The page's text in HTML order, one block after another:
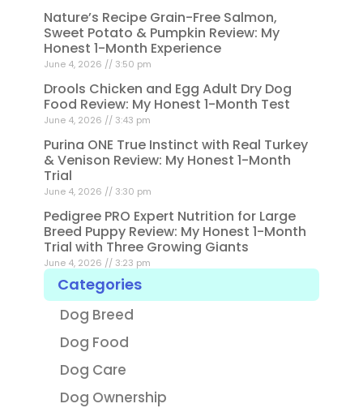
Nature’s Recipe Grain-Free Salmon,
Sweet Potato & Pumpkin Review: My
Honest 1-Month Experience
June 4, 2026 3:50 pm
Drools Chicken and Egg Adult Dry Dog
Food Review: My Honest 1-Month Test
June 4, 2026 3:43 pm
Purina ONE True Instinct with Real Turkey
& Venison Review: My Honest 1-Month
Trial
June 4, 2026 3:30 pm
Pedigree PRO Expert Nutrition for Large
Breed Puppy Review: My Honest 1-Month
Trial with Three Growing Giants
June 4, 2026 3:23 pm
Categories
Dog Breed
Dog Food
Dog Care
Dog Ownership